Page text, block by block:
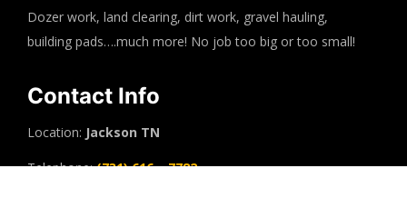
Dozer work, land clearing, dirt work, gravel hauling,
building pads….much more! No job too big or too small!
Contact Info
Location: Jackson TN
Telephone:(731) 616 – 7782